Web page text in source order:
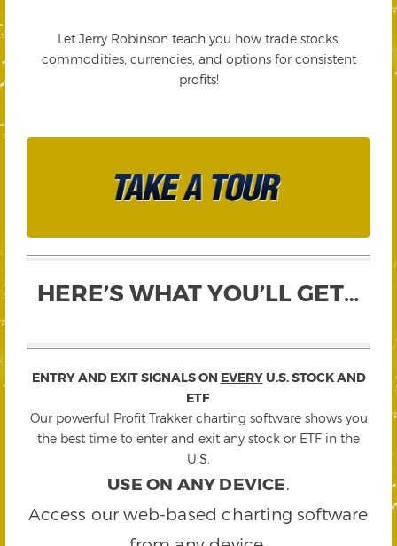
Let Jerry Robinson teach you how trade stocks,
commodities, currencies, and options for consistent
profits!
HERE’S WHAT YOU’LL GET…
ENTRY AND EXIT SIGNALS ON EVERYU.S. STOCK AND
ETF.
Our powerful Profit Trakker charting software shows you
the best time to enter and exit any stock or ETF in the
U.S.
USE ON ANY DEVICE.
Access our web-based charting software